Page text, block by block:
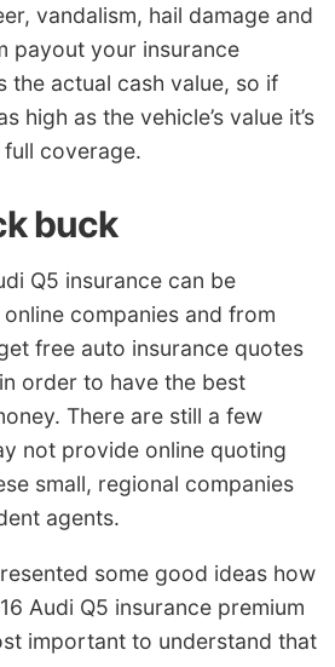
vandalism, hail damage and
payout your insurance
the actual cash value, so if
high as the vehicle’s value it’s
coverage.
buck
Q5 insurance can be
companies and from
free auto insurance quotes
order to have the best
There are still a few
not provide online quoting
small, regional companies
agents.
some good ideas how
Audi Q5 insurance premium
important to understand that